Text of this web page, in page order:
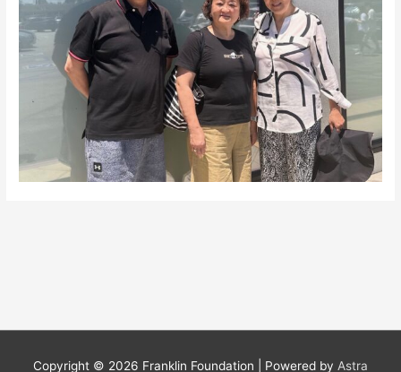
Copyright © 2026 Franklin Foundation | Powered by Astra